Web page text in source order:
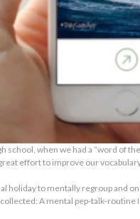
school, when we had a “word of
effort to improve our
holiday to mentally regroup and
A mental pep-talk-routine